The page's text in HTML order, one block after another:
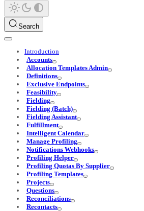
Search
Introduction
Accounts
Allocation Templates Admin
Definitions
Exclusive Endpoints
Feasibility
Fielding
Fielding (Batch)
Fielding Assistant
Fulfillment
Intelligent Calendar
Manage Profiling
Notifications Webhooks
Profiling Helper
Profiling Quotas By Supplier
Profiling Templates
Projects
Questions
Reconciliations
Recontacts